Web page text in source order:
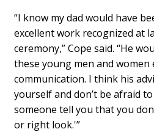
“I know my dad would have
excellent work recognized at
ceremony,” Cope said. “He
these young men and
communication. I think his
yourself and don’t be afraid
someone tell you that you
or right look.'”